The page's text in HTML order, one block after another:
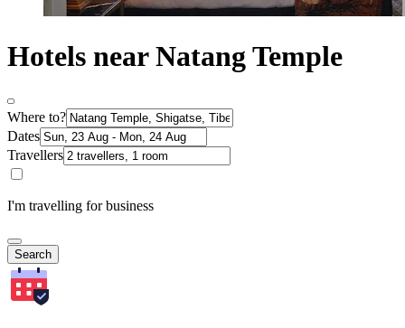
Hotels near Natang Temple
Where to?
Dates
Travellers
I'm travelling for business
Search